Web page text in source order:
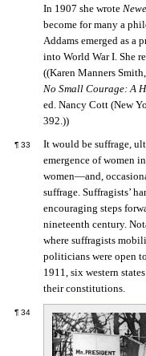
In 1907 she wrote
become for many a
Addams emerged as a
into World War I. She
((Karen Manners
No Small Courage: A
ed. Nancy Cott (New
392.))
¶ 33
It would be suffrage,
emergence of women
women—and,
suffrage. Suffragists’
encouraging steps
nineteenth century.
where suffragists
politicians were open
1911, six western
their constitutions.
¶ 34